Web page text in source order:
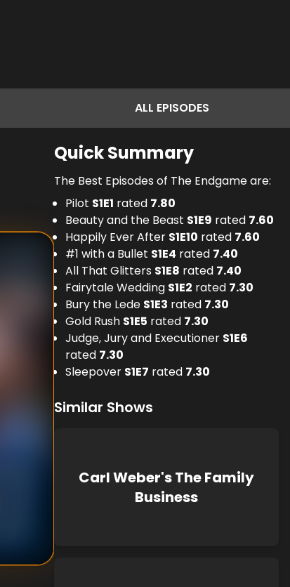
ALL EPISODES
Quick Summary
The Best Episodes of The Endgame are:
Pilot S1E1 rated 7.80
Beauty and the Beast S1E9 rated 7.60
Happily Ever After S1E10 rated 7.60
#1 with a Bullet S1E4 rated 7.40
All That Glitters S1E8 rated 7.40
Fairytale Wedding S1E2 rated 7.30
Bury the Lede S1E3 rated 7.30
Gold Rush S1E5 rated 7.30
Judge, Jury and Executioner S1E6
rated 7.30
Sleepover S1E7 rated 7.30
Similar Shows
Carl Weber's The Family
Business